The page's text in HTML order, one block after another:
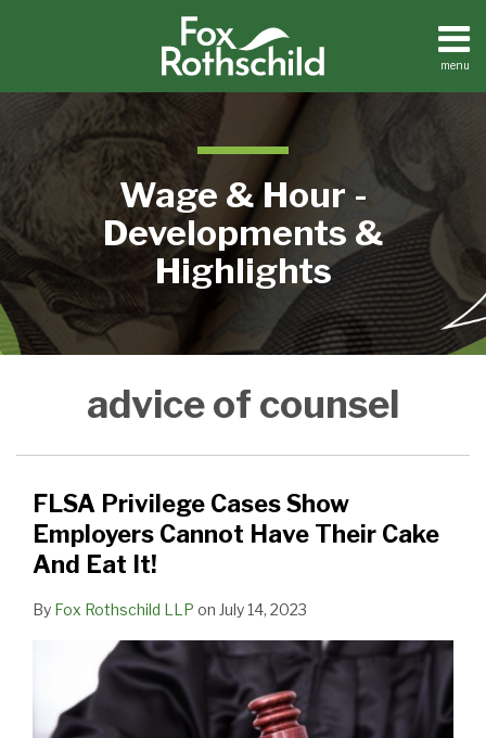
menu
Home
Contact
Search
Wage & Hour -
Developments &
Highlights
advice of counsel
FLSA Privilege Cases Show
Employers Cannot Have Their Cake
And Eat It!
By Fox Rothschild LLP on July 14, 2023
Show
Cannot
Have
Their
Cake